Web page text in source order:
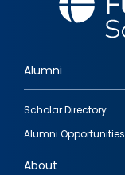
Footer
quick
links
Alumni
Scholar Directory
Alumni Opportunities
About